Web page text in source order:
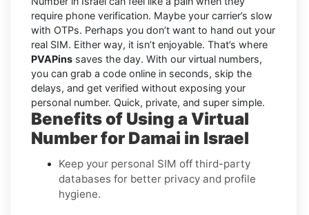
require phone verification. Maybe your carrier’s slow
with OTPs. Perhaps you don’t want to hand out your
real SIM. Either way, it isn’t enjoyable. That’s where
PVAPins saves the day. With our virtual numbers,
you can grab a code online in seconds, skip the
delays, and get verified without exposing your
personal number. Quick, private, and super simple.
Benefits of Using a Virtual
Number for Damai in Israel
Keep your personal SIM off third-party
databases for better privacy and profile
hygiene.